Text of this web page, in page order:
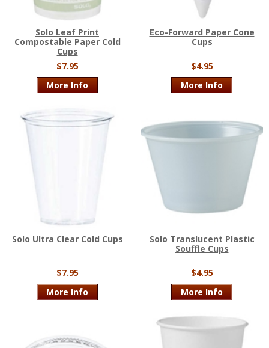
Solo Leaf Print
Compostable Paper Cold
Cups
$7.95
More Info
Eco-Forward Paper Cone
Cups
$4.95
More Info
Solo Ultra Clear Cold Cups
$7.95
More Info
Solo Translucent Plastic
Souffle Cups
$4.95
More Info